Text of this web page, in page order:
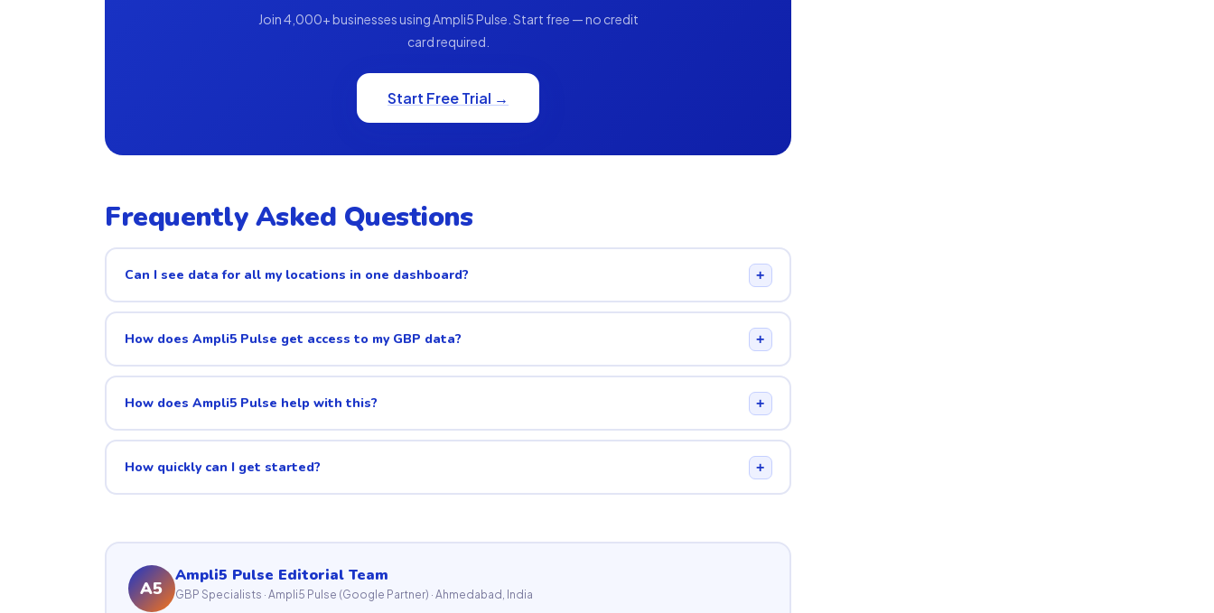
Join 4,000+ businesses using Ampli5 Pulse. Start free — no credit
card required.
Start Free Trial →
Frequently Asked Questions
Can I see data for all my locations in one dashboard? +
How does Ampli5 Pulse get access to my GBP data? +
How does Ampli5 Pulse help with this? +
How quickly can I get started? +
A5
Ampli5 Pulse Editorial Team
GBP Specialists · Ampli5 Pulse (Google Partner) · Ahmedabad, India